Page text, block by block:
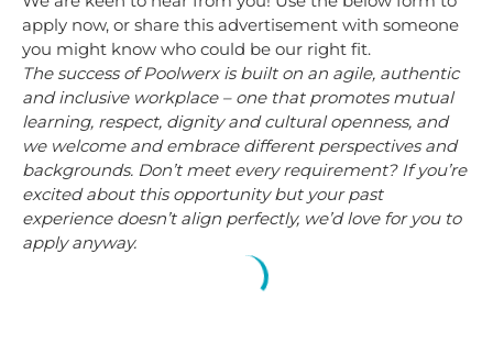
apply now, or share this advertisement with someone
you might know who could be our right fit.
The success of Poolwerx is built on an agile, authentic
and inclusive workplace – one that promotes mutual
learning, respect, dignity and cultural openness, and
we welcome and embrace different perspectives and
backgrounds. Don’t meet every requirement? If you’re
excited about this opportunity but your past
experience doesn’t align perfectly, we’d love for you to
apply anyway.